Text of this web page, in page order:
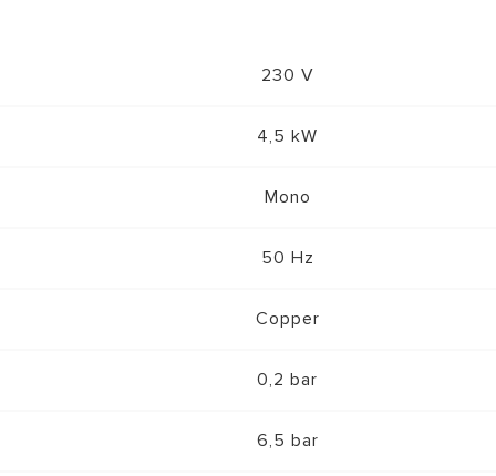
230 V
4,5 kW
Mono
50 Hz
Copper
0,2 bar
6,5 bar